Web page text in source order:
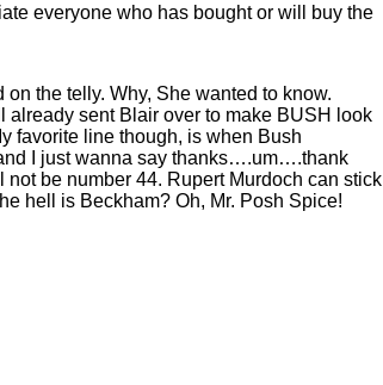
everyone who has bought or will buy the
the telly. Why, She wanted to know.
already sent Blair over to make BUSH look
favorite line though, is when Bush
I just wanna say thanks….um….thank
be number 44. Rupert Murdoch can stick
hell is Beckham? Oh, Mr. Posh Spice!